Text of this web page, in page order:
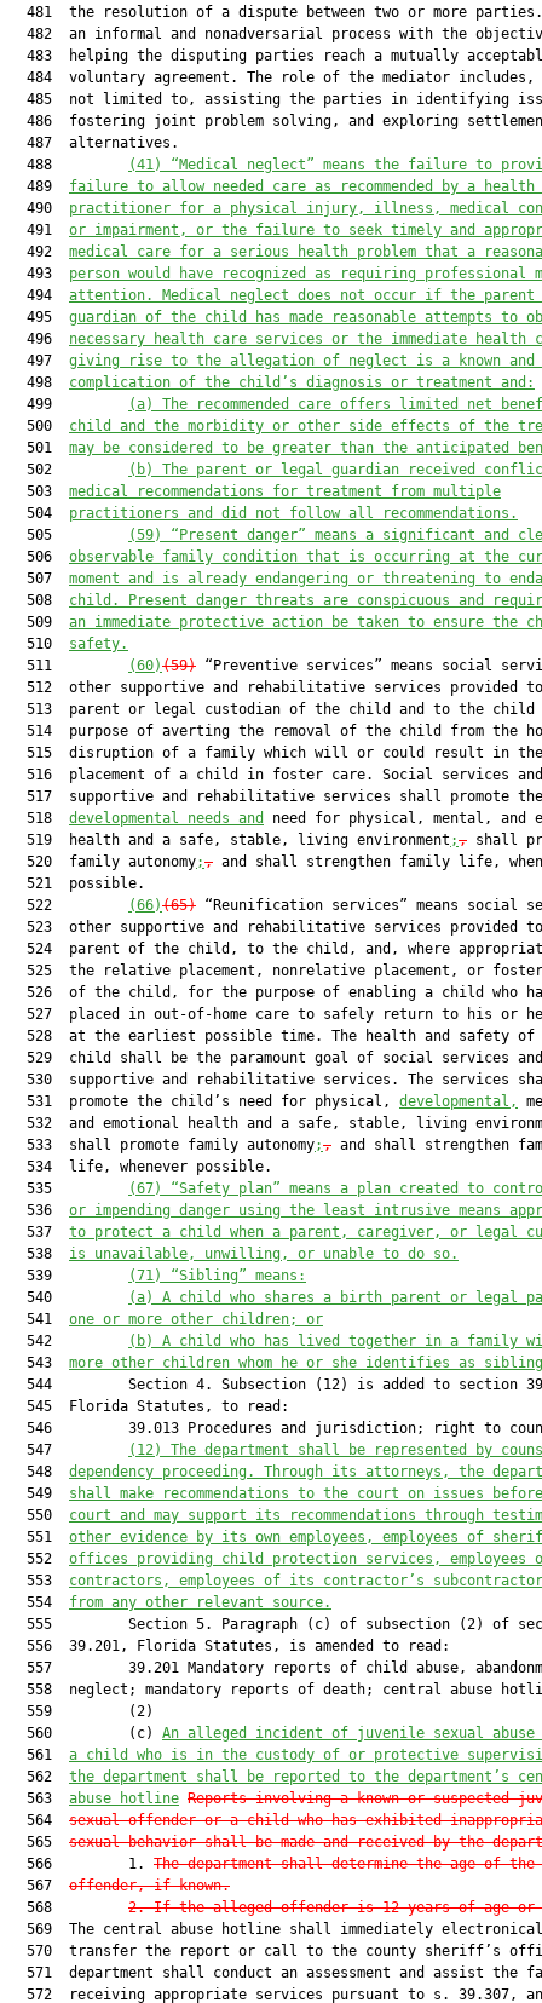
481  the resolution of a dispute between two or more
482  an informal and nonadversarial process with the
483  helping the disputing parties reach a mutually
484  voluntary agreement. The role of the mediator includes,
485  not limited to, assisting the parties in identifying
486  fostering joint problem solving, and exploring
  487  alternatives.
  488
(41) “Medical neglect” means the failure to
  489
failure to allow needed care as recommended by a health
  490
practitioner for a physical injury, illness, medical
  491
or impairment, or the failure to seek timely and
  492
medical care for a serious health problem that a
  493
person would have recognized as requiring professional
  494
attention. Medical neglect does not occur if the
  495
guardian of the child has made reasonable attempts to
  496
necessary health care services or the immediate health
  497
giving rise to the allegation of neglect is a known and
  498
complication of the child’s diagnosis or treatment and:
  499
(a) The recommended care offers limited net
  500
child and the morbidity or other side effects of the
  501
may be considered to be greater than the anticipated
  502
(b) The parent or legal guardian received
  503
medical recommendations for treatment from multiple
  504
practitioners and did not follow all recommendations.
  505
(59) “Present danger” means a significant and
  506
observable family condition that is occurring at the
  507
moment and is already endangering or threatening to
  508
child. Present danger threats are conspicuous and
  509
an immediate protective action be taken to ensure the
  510
safety.
  511
(60)(59) “Preventive services” means social
512  other supportive and rehabilitative services provided
513  parent or legal custodian of the child and to the child
514  purpose of averting the removal of the child from the
  515  disruption of a family which will or could result in the
516  placement of a child in foster care. Social services
517  supportive and rehabilitative services shall promote
  518
developmental needs and
need for physical, mental, and
  519  health and a safe, stable, living environment
;, shall
  520  family autonomy
;, and shall strengthen family life,
  521  possible.
  522
(66)(65) “Reunification services” means social
523  other supportive and rehabilitative services provided
524  parent of the child, to the child, and, where
525  the relative placement, nonrelative placement, or
526  of the child, for the purpose of enabling a child who
527  placed in out-of-home care to safely return to his or
528  at the earliest possible time. The health and safety of
529  child shall be the paramount goal of social services
530  supportive and rehabilitative services. The services
  531  promote the child’s need for physical,
developmental,
532  and emotional health and a safe, stable, living
  533  shall promote family autonomy
;, and shall strengthen
  534  life, whenever possible.
  535
(67) “Safety plan” means a plan created to
  536
or impending danger using the least intrusive means
  537
to protect a child when a parent, caregiver, or legal
  538
is unavailable, unwilling, or unable to do so.
  539
(71) “Sibling” means:
  540
(a) A child who shares a birth parent or legal
  541
one or more other children; or
  542
(b) A child who has lived together in a family
  543
more other children whom he or she identifies as
544         Section 4. Subsection (12) is added to section
  545  Florida Statutes, to read:
546         39.013 Procedures and jurisdiction; right to
  547
(12) The department shall be represented by
  548
dependency proceeding. Through its attorneys, the
  549
shall make recommendations to the court on issues
  550
court and may support its recommendations through
  551
other evidence by its own employees, employees of
  552
offices providing child protection services, employees
  553
contractors, employees of its contractor’s
  554
from any other relevant source.
555         Section 5. Paragraph (c) of subsection (2) of
  556  39.201, Florida Statutes, is amended to read:
557         39.201 Mandatory reports of child abuse,
558  neglect; mandatory reports of death; central abuse
  559         (2)
  560         (c)
An alleged incident of juvenile sexual
  561
a child who is in the custody of or protective
  562
the department shall be reported to the department’s
  563
abuse hotline Reports involving a known or suspected
  564
sexual offender or a child who has exhibited
  565
sexual behavior shall be made and received by the
  566         1.
The department shall determine the age of the
  567
offender, if known.
  568
2. If the alleged offender is 12 years of age or
569  The central abuse hotline shall immediately
570  transfer the report or call to the county sheriff’s
571  department shall conduct an assessment and assist the
572  receiving appropriate services pursuant to s. 39.307,